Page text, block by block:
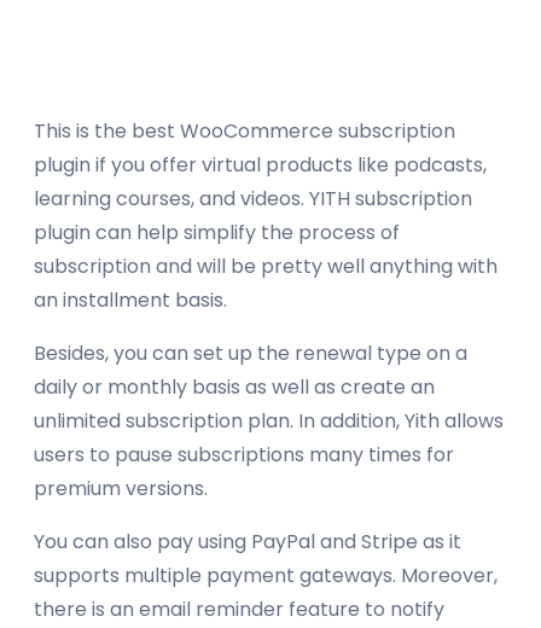
This is the best WooCommerce subscription
plugin if you offer virtual products like podcasts,
learning courses, and videos. YITH subscription
plugin can help simplify the process of
subscription and will be pretty well anything with
an installment basis.
Besides, you can set up the renewal type on a
daily or monthly basis as well as create an
unlimited subscription plan. In addition, Yith allows
users to pause subscriptions many times for
premium versions.
You can also pay using PayPal and Stripe as it
supports multiple payment gateways. Moreover,
there is an email reminder feature to notify